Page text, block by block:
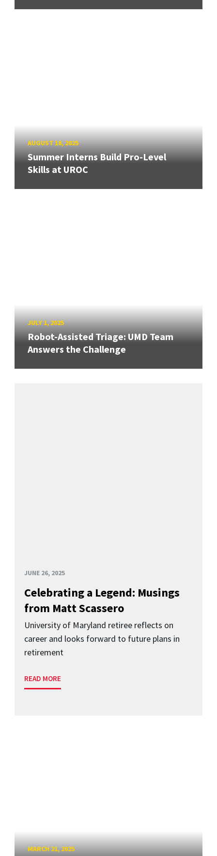
AUGUST 18, 2025
Summer Interns Build Pro-Level
Skills at UROC
JULY 1, 2025
Robot-Assisted Triage: UMD Team
Answers the Challenge
JUNE 26, 2025
Celebrating a Legend: Musings
from Matt Scassero
University of Maryland retiree reflects on
career and looks forward to future plans in
retirement
READ MORE
MARCH 21, 2025